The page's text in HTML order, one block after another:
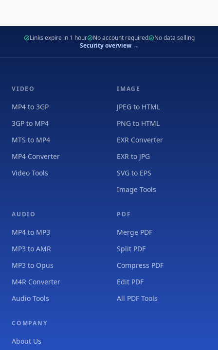
Links expire in 1 hour No account required
No data selling
Security overview →
VIDEO
MP4 to 3GP
3GP to MP4
MTS to MP4
MP4 Converter
Video Tools
IMAGE
JPEG to HTML
PNG to HTML
EXR Converter
EXR to JPG
SVG to EPS
Image Tools
AUDIO
MP4 to MP3
MP3 to AMR
MP3 to Opus
M4R Converter
Audio Tools
PDF
Merge PDF
Split PDF
Compress PDF
Edit PDF
All PDF Tools
COMPANY
About Us